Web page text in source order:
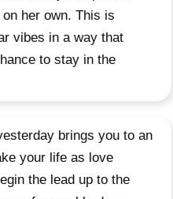
her own. This is
vibes in a way that
to stay in the
brings you to an
your life as love
the lead up to the